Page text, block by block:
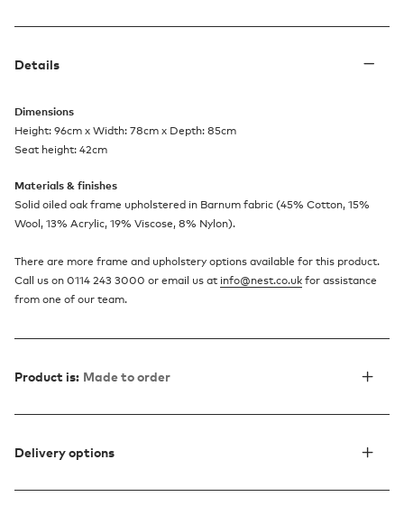
Details
Dimensions
Height: 96cm x Width: 78cm x Depth: 85cm
Seat height: 42cm
Materials & finishes
Solid oiled oak frame upholstered in Barnum fabric (45% Cotton, 15%
Wool, 13% Acrylic, 19% Viscose, 8% Nylon).
There are more frame and upholstery options available for this product.
Call us on 0114 243 3000 or email us at info@nest.co.uk for assistance
from one of our team.
Product is: Made to order
Delivery options